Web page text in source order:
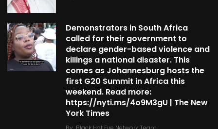
Demonstrators in South Africa
called for their government to
declare gender-based violence and
killings a national disaster. This
comes as Johannesburg hosts the
first G20 Summit in Africa this
weekend. Read more:
https://nyti.ms/4o9M3gU | The New
York Times